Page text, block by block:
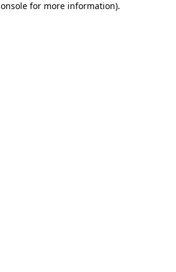
for more information).